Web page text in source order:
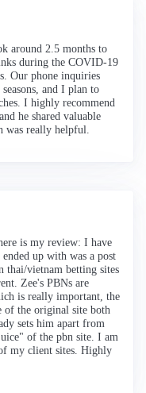
around 2.5 months to
during the COVID-19
Our phone inquiries
and I plan to
I highly recommend
he shared valuable
was really helpful.
is my review: I have
up with was a post
thai/vietnam betting sites
Zee's PBNs are
is really important, the
of the original site both
sets him apart from
of the pbn site. I am
my client sites. Highly